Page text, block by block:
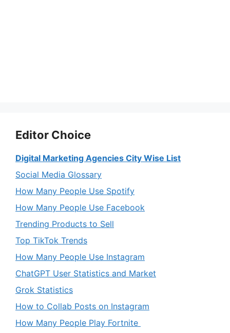
Editor Choice
Digital Marketing Agencies City Wise List
Social Media Glossary
How Many People Use Spotify
How Many People Use Facebook
Trending Products to Sell
Top TikTok Trends
How Many People Use Instagram
ChatGPT User Statistics and Market
Grok Statistics
How to Collab Posts on Instagram
How Many People Play Fortnite